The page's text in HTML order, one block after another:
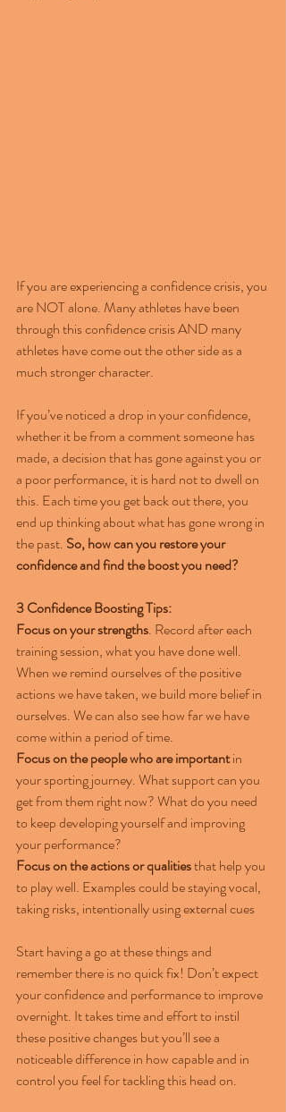
If you are experiencing a confidence crisis, you
are NOT alone. Many athletes have been
through this confidence crisis AND many
athletes have come out the other side as a
much stronger character.
If you’ve noticed a drop in your confidence,
whether it be from a comment someone has
made, a decision that has gone against you or
a poor performance, it is hard not to dwell on
this. Each time you get back out there, you
end up thinking about what has gone wrong in
the past. So, how can you restore your
confidence and find the boost you need?
3 Confidence Boosting Tips:
Focus on your strengths. Record after each
training session, what you have done well.
When we remind ourselves of the positive
actions we have taken, we build more belief in
ourselves. We can also see how far we have
come within a period of time.
Focus on the people who are important in
your sporting journey. What support can you
get from them right now? What do you need
to keep developing yourself and improving
your performance?
Focus on the actions or qualities that help you
to play well. Examples could be staying vocal,
taking risks, intentionally using external cues
Start having a go at these things and
remember there is no quick fix! Don’t expect
your confidence and performance to improve
overnight. It takes time and effort to instil
these positive changes but you’ll see a
noticeable difference in how capable and in
control you feel for tackling this head on.